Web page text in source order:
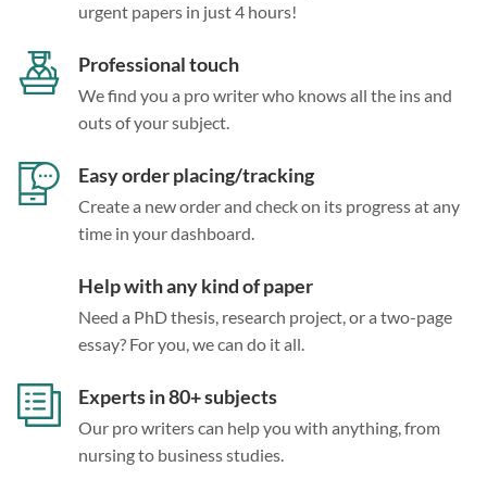
urgent papers in just 4 hours!
Professional touch
We find you a pro writer who knows all the ins and
outs of your subject.
Easy order placing/tracking
Create a new order and check on its progress at any
time in your dashboard.
Help with any kind of paper
Need a PhD thesis, research project, or a two-page
essay? For you, we can do it all.
Experts in 80+ subjects
Our pro writers can help you with anything, from
nursing to business studies.